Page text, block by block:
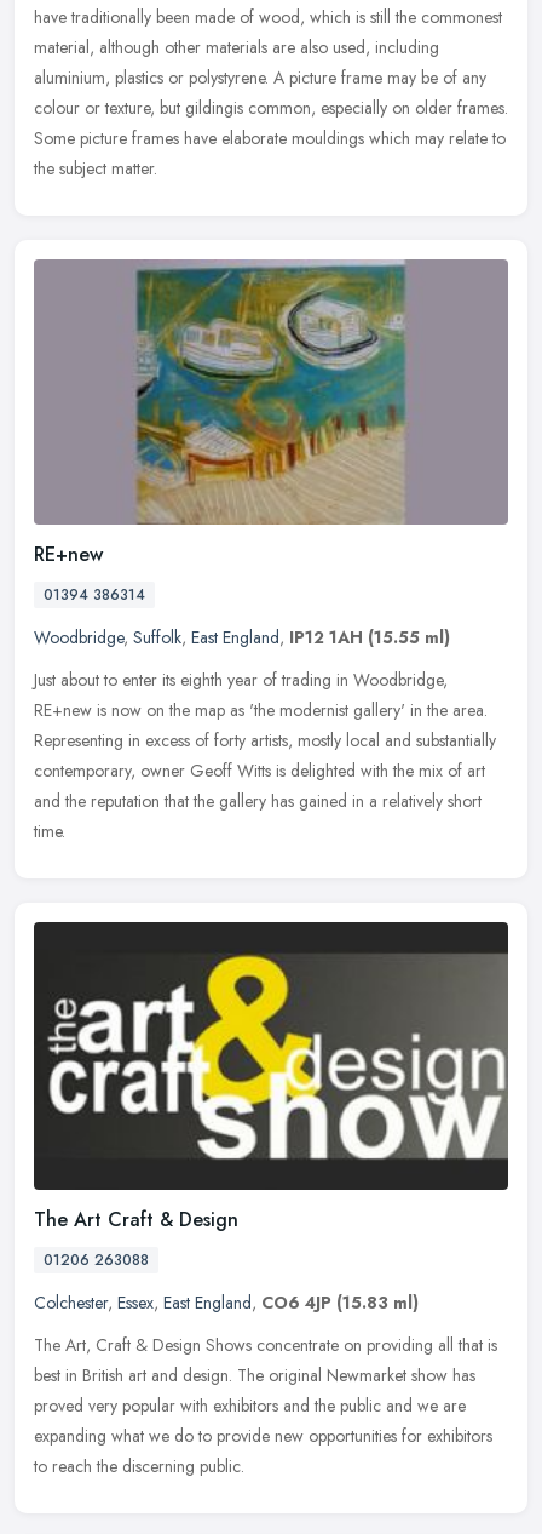
have traditionally been made of wood, which is still the commonest
material, although other materials are also used, including
aluminium, plastics or polystyrene. A picture frame may be of any
colour or texture, but gildingis common, especially on older frames.
Some picture frames have elaborate mouldings which may relate to
the subject matter.
RE+new
01394 386314
Woodbridge, Suffolk, East England, IP12 1AH (15.55 ml)
Just about to enter its eighth year of trading in Woodbridge,
RE+new is now on the map as 'the modernist gallery' in the area.
Representing in excess of forty artists, mostly local and substantially
contemporary, owner Geoff Witts is delighted with the mix of art
and the reputation that the gallery has gained in a relatively short
time.
The Art Craft & Design
01206 263088
Colchester, Essex, East England, CO6 4JP (15.83 ml)
The Art, Craft & Design Shows concentrate on providing all that is
best in British art and design. The original Newmarket show has
proved very popular with exhibitors and the public and we are
expanding what we do to provide new opportunities for exhibitors
to reach the discerning public.